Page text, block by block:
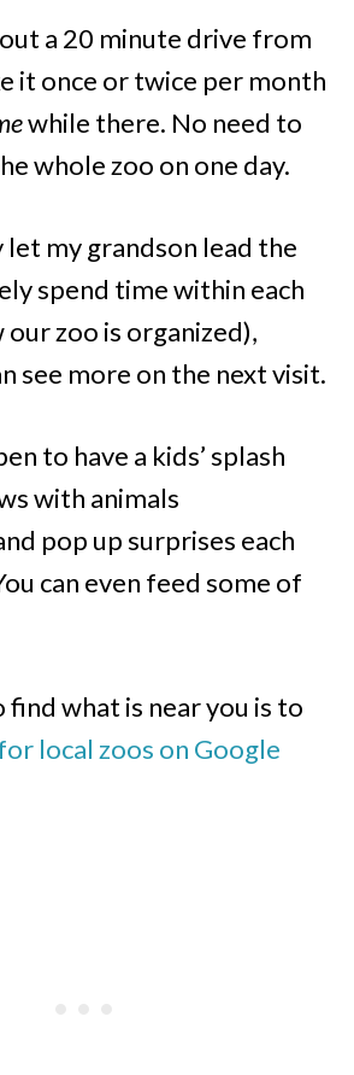
a 20 minute drive from
it once or twice per month
while there. No need to
whole zoo on one day.
let my grandson lead the
spend time within each
our zoo is organized),
see more on the next visit.
to have a kids’ splash
with animals
pop up surprises each
can even feed some of
find what is near you is to
local zoos on Google